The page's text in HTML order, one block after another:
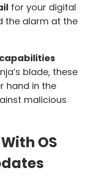
for your digital
the alarm at the
blade, these
hand in the
malicious
OS